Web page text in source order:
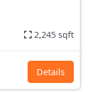
2,245 sqft
Details